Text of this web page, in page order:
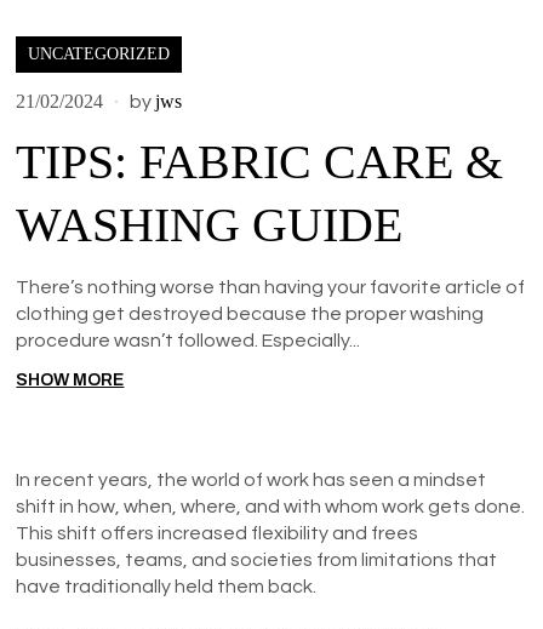
UNCATEGORIZED
21/02/2024 byjws
TIPS: FABRIC CARE &
WASHING GUIDE
There’s nothing worse than having your favorite article of
clothing get destroyed because the proper washing
procedure wasn’t followed. Especially...
SHOW MORE
In recent years, the world of work has seen a mindset
shift in how, when, where, and with whom work gets done.
This shift offers increased flexibility and frees
businesses, teams, and societies from limitations that
have traditionally held them back.